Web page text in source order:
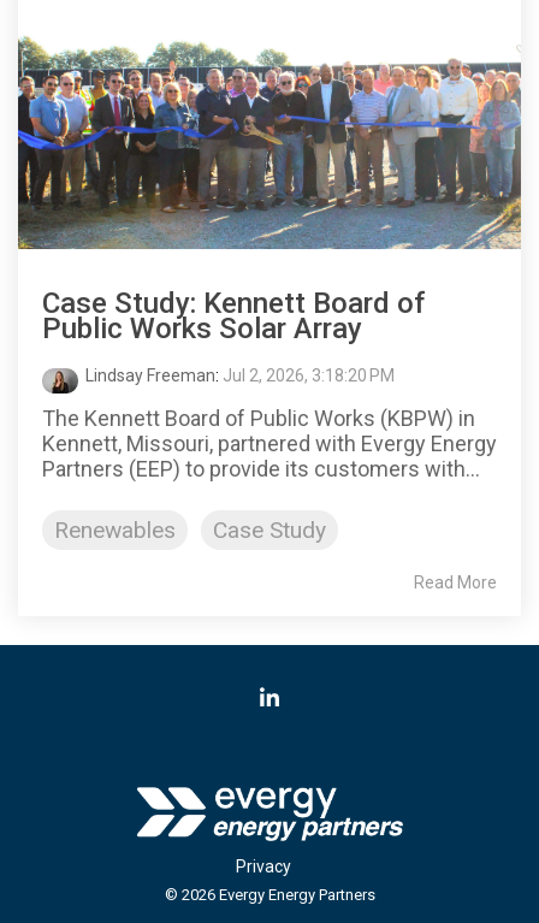
Case Study: Kennett Board of
Public Works Solar Array
Lindsay Freeman: Jul 2, 2026, 3:18:20 PM
The Kennett Board of Public Works (KBPW) in
Kennett, Missouri, partnered with Evergy Energy
Partners (EEP) to provide its customers with...
Renewables Case Study
Read More
Privacy
© 2026 Evergy Energy Partners